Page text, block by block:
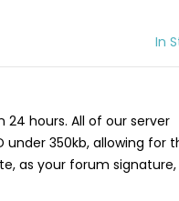
In
hours. All of our server
under 350kb, allowing for
as your forum signature,